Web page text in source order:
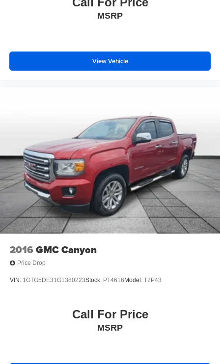
Heated Steering Wheel
Passenger vanity mirror
Trailer Hitch Zoom
Trip computer
Cloth Low-Back Bucket Seats
Front Bucket Seats
Heated Front Seats
Split folding rear seat
Freedom Panel Storage Bag
Front Center Armrest w/Storage
Passenger door bin
Rear Sliding Window
Variably intermittent wipers
MSRP
View Vehicle
2016 GMC Canyon
Price Drop
VIN: 1GTG5DE31G1380223Stock: PT4616 Model: T2P43
Call For Price
MSRP